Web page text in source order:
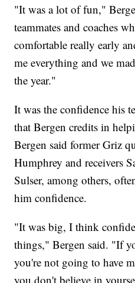
"It was a lot of fun,"
teammates and coaches
comfortable really early
me everything and we
the year."
It was the confidence his
that Bergen credits in
Bergen said former Griz
Humphrey and receivers
Sulser, among others,
him confidence.
"It was big, I think
things," Bergen said. "If
you're not going to have
you don't believe in